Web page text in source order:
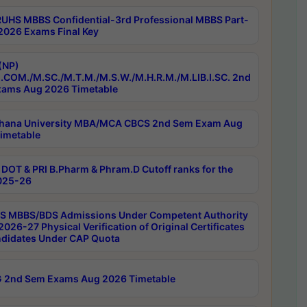
MBBS Confidential-3rd Professional MBBS Part-
Exams Final Key
M.SC./M.T.M./M.S.W./M.H.R.M./M.LIB.I.SC. 2nd
Aug 2026 Timetable
University MBA/MCA CBCS 2nd Sem Exam Aug
& PRI B.Pharm & Phram.D Cutoff ranks for the
26
MBBS/BDS Admissions Under Competent Authority
27 Physical Verification of Original Certificates
Under CAP Quota
2nd Sem Exams Aug 2026 Timetable